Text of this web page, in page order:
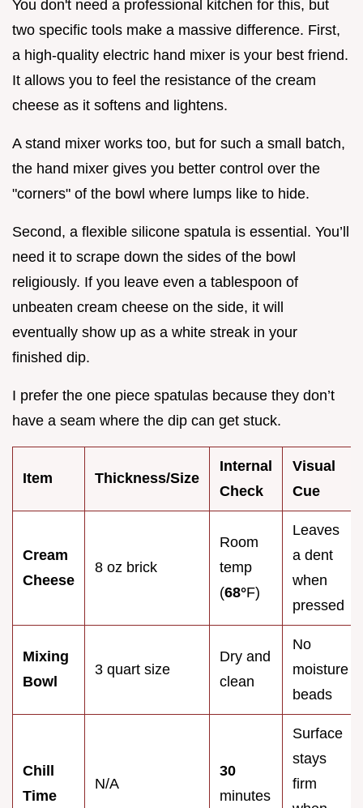
You don't need a professional kitchen for this, but
two specific tools make a massive difference. First,
a high-quality electric hand mixer is your best friend.
It allows you to feel the resistance of the cream
cheese as it softens and lightens.
A stand mixer works too, but for such a small batch,
the hand mixer gives you better control over the
"corners" of the bowl where lumps like to hide.
Second, a flexible silicone spatula is essential. You’ll
need it to scrape down the sides of the bowl
religiously. If you leave even a tablespoon of
unbeaten cream cheese on the side, it will
eventually show up as a white streak in your
finished dip.
I prefer the one piece spatulas because they don’t
have a seam where the dip can get stuck.
Item Thickness/Size
Internal
Check
Visual
Cue
Cream
Cheese
8 oz brick
Room
temp
(68°F)
Leaves
a dent
when
pressed
Mixing
Bowl
3 quart size
Dry and
clean
No
moisture
beads
Chill
Time
N/A
30
minutes
Surface
stays
firm